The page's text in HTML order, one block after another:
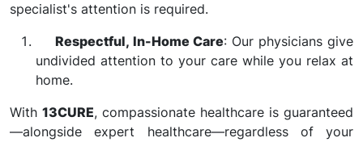
specialist's attention is required.
Respectful, In-Home Care: Our physicians give
undivided attention to your care while you relax at
home.
With 13CURE, compassionate healthcare is guaranteed
—alongside expert healthcare—regardless of your